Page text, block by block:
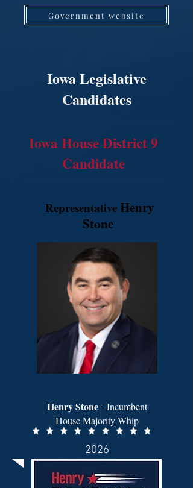
Government website
Iowa Legislative
Candidates
Iowa House District 9
Candidate
RepresentativeHenry
Stone
Henry Stone - Incumbent
House Majority Whip
2026.